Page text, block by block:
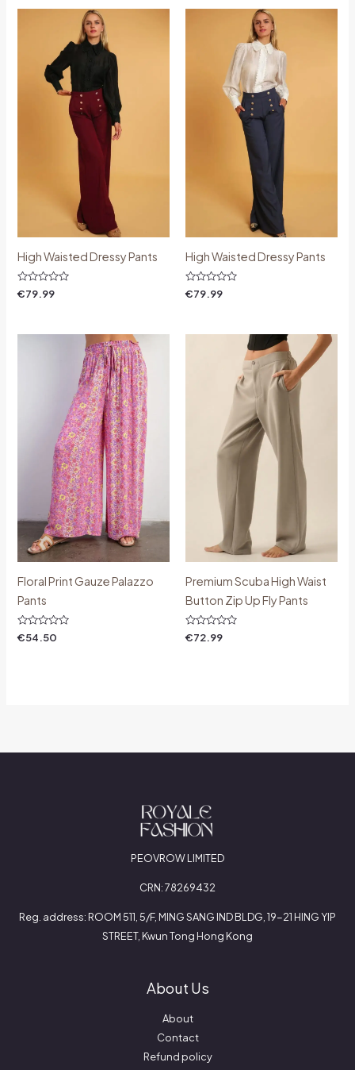
High Waisted Dressy Pants
Rated
0
€79.99
High Waisted Dressy Pants
Rated
0
€79.99
Floral Print Gauze Palazzo
Pants
Rated
0
€54.50
Premium Scuba High Waist
Button Zip Up Fly Pants
Rated
0
€72.99
PEOVROW LIMITED
CRN: 78269432
Reg. address: ROOM 511, 5/F, MING SANG IND BLDG, 19-21 HING YIP
STREET, Kwun Tong Hong Kong
About Us
About
Contact
Refund policy